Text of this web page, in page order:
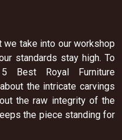
take into our workshop
standards stay high. To
Best Royal Furniture
the intricate carvings
the raw integrity of the
the piece standing for